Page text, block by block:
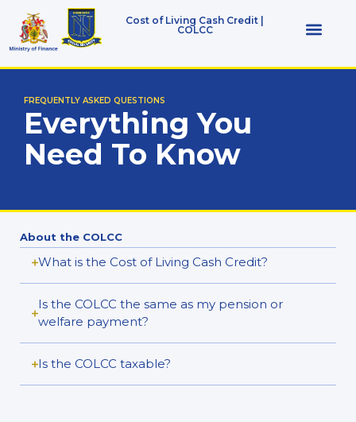
Cost of Living Cash Credit |
COLCC
FREQUENTLY ASKED QUESTIONS
Everything You
Need To Know
About the COLCC
What is the Cost of Living Cash Credit?
Is the COLCC the same as my pension or
welfare payment?
Is the COLCC taxable?